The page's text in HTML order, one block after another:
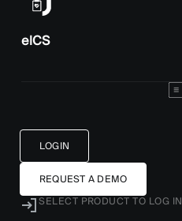
LOGIN
REQUEST A DEMO
SELECT PRODUCT TO LOG IN
elCS